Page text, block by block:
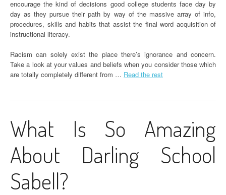
encourage the kind of decisions good college students face day by
day as they pursue their path by way of the massive array of info,
procedures, skills and habits that assist the final word acquisition of
instructional literacy.
Racism can solely exist the place there’s ignorance and concern.
Take a look at your values and beliefs when you consider those which
are totally completely different from … Read the rest
What Is So Amazing
About Darling School
Sabell?